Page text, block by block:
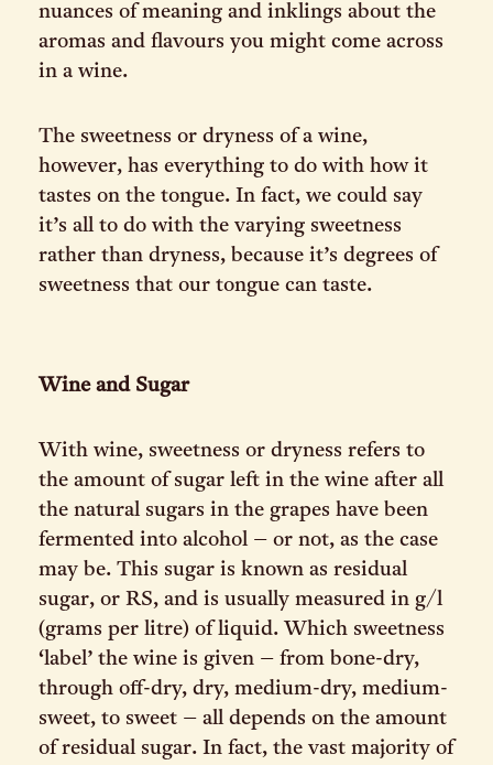
nuances of meaning and inklings about the
aromas and flavours you might come across
in a wine.
The sweetness or dryness of a wine,
however, has everything to do with how it
tastes on the tongue. In fact, we could say
it’s all to do with the varying sweetness
rather than dryness, because it’s degrees of
sweetness that our tongue can taste.
Wine and Sugar
With wine, sweetness or dryness refers to
the amount of sugar left in the wine after all
the natural sugars in the grapes have been
fermented into alcohol – or not, as the case
may be. This sugar is known as residual
sugar, or RS, and is usually measured in g/l
(grams per litre) of liquid. Which sweetness
‘label’ the wine is given – from bone-dry,
through off-dry, dry, medium-dry, medium-
sweet, to sweet – all depends on the amount
of residual sugar. In fact, the vast majority of